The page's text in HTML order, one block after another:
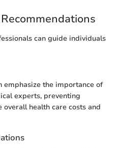
can guide individuals
emphasize the importance of
experts, preventing
overall health care costs and